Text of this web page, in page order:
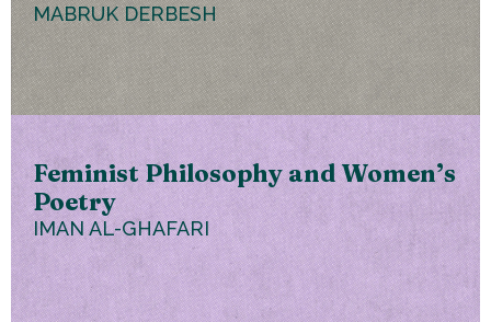
MABRUK DERBESH
Feminist Philosophy and Women’s
Poetry
IMAN AL-GHAFARI